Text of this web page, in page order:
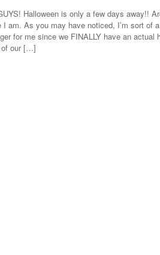
Halloween is only a few days away!!
I am. As you may have noticed, I’m sort of
for me since we FINALLY have an actual
of our […]